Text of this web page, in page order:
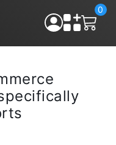
0